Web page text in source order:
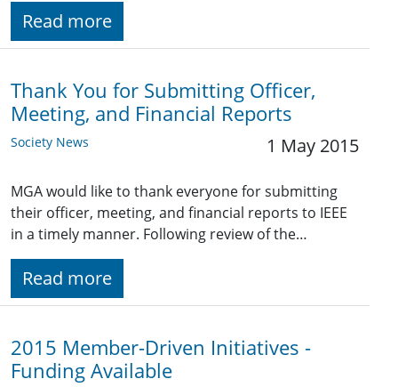
Read more
Thank You for Submitting Officer,
Meeting, and Financial Reports
Society News 1 May 2015
MGA would like to thank everyone for submitting
their officer, meeting, and financial reports to IEEE
in a timely manner. Following review of the…
Read more
2015 Member-Driven Initiatives -
Funding Available